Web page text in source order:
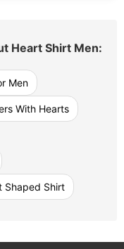
Heart Shirt Men:
Men
With Hearts
Shaped Shirt